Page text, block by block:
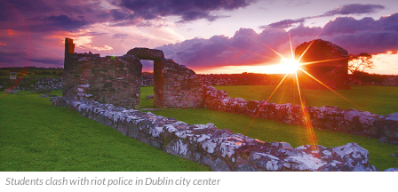
Students clash with riot police in Dublin city center